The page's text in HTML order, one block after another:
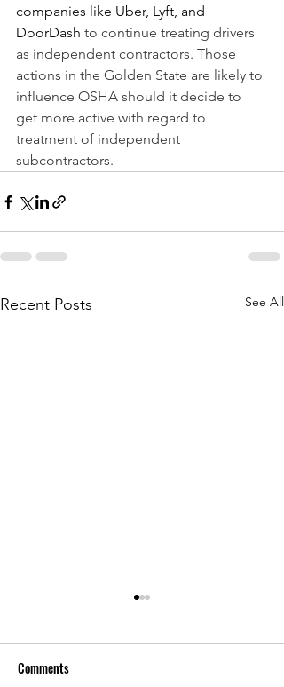
companies like Uber, Lyft, and
DoorDash to continue treating drivers
as independent contractors. Those
actions in the Golden State are likely to
influence OSHA should it decide to
get more active with regard to
treatment of independent
subcontractors.
Recent Posts See All
Comments